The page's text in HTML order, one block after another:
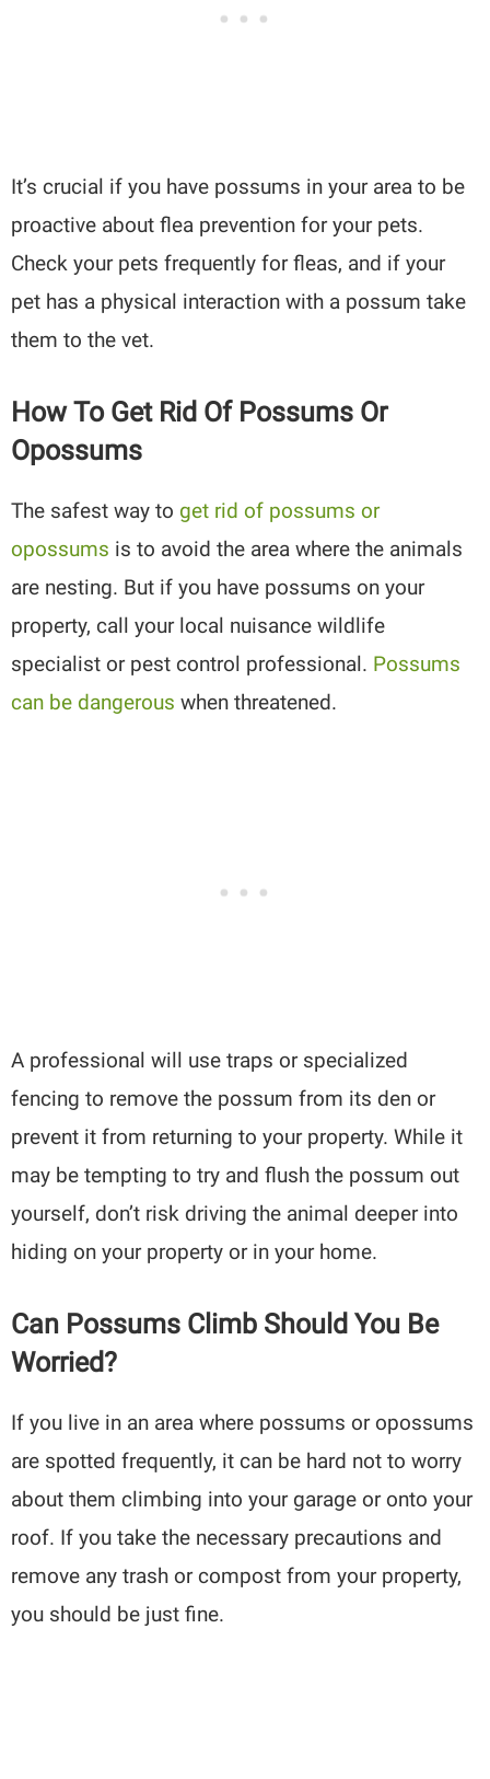
It’s crucial if you have possums in your area to be
proactive about flea prevention for your pets.
Check your pets frequently for fleas, and if your
pet has a physical interaction with a possum take
them to the vet.
How To Get Rid Of Possums Or
Opossums
The safest way to get rid of possums or
opossums is to avoid the area where the animals
are nesting. But if you have possums on your
property, call your local nuisance wildlife
specialist or pest control professional. Possums
can be dangerous when threatened.
A professional will use traps or specialized
fencing to remove the possum from its den or
prevent it from returning to your property. While it
may be tempting to try and flush the possum out
yourself, don’t risk driving the animal deeper into
hiding on your property or in your home.
Can Possums Climb Should You Be
Worried?
If you live in an area where possums or opossums
are spotted frequently, it can be hard not to worry
about them climbing into your garage or onto your
roof. If you take the necessary precautions and
remove any trash or compost from your property,
you should be just fine.